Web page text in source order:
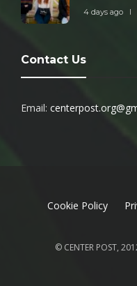
4 days ago
Contact Us
Email:
Cookie Policy
© CENTER POST,